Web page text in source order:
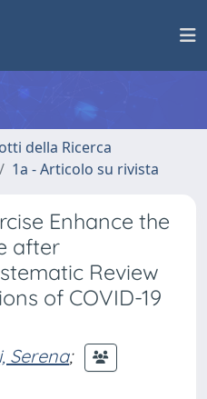
della Ricerca
1a - Articolo su rivista
Enhance the
after
Review
of COVID-19
Serena;